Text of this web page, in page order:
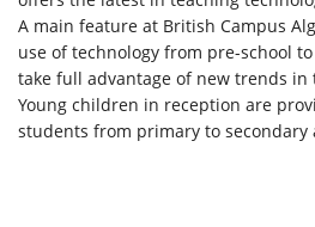
A main feature at British Campus
use of technology from pre-school
take full advantage of new trends
Young children in reception are
students from primary to secondary